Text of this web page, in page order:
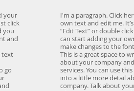
your
click
you
and
text
go
I'm a paragraph. Click
own text and edit me. It’s
“Edit Text” or double
can start adding your
make changes to the
This is a great space to
about your company
services. You can use
into a little more detail
company. Talk about